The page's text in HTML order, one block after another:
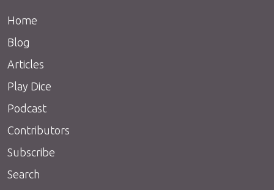
Home
Blog
Articles
Play Dice
Podcast
Contributors
Subscribe
Search